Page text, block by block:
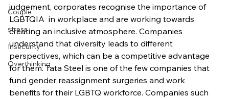
Couple
stress
Insecurity
Overthinking
judgement, corporates recognise the importance of
LGBTQIA  in workplace and are working towards
creating an inclusive atmosphere. Companies
understand that diversity leads to different
perspectives, which can be a competitive advantage
for them. Tata Steel is one of the few companies that
fund gender reassignment surgeries and work
benefits for their LGBTQ workforce. Companies such